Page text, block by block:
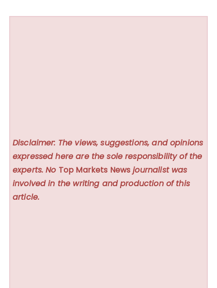
Disclaimer: The views, suggestions, and opinions
expressed here are the sole responsibility of the
experts. No Top Markets News journalist was
involved in the writing and production of this
article.